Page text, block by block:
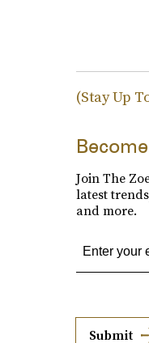
(Stay Up
Join The
latest
and more.
Submit